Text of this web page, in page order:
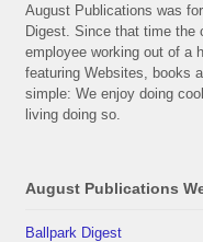
August Publications was
Digest. Since that time the
employee working out of a
featuring Websites, books
simple: We enjoy doing
living doing so.
August Publications
Ballpark Digest